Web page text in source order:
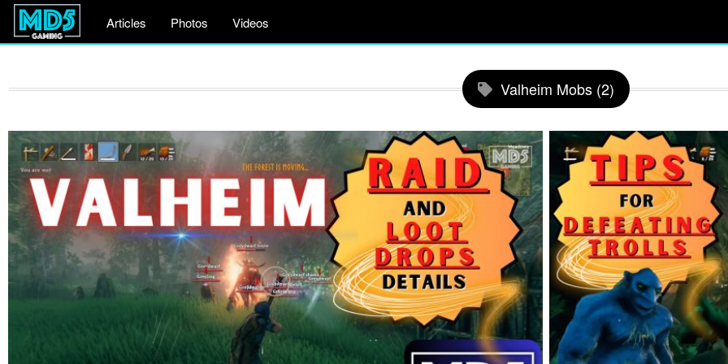
Articles Photos Videos
Valheim Mobs (2)